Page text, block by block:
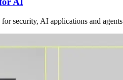
security, AI applications and agents